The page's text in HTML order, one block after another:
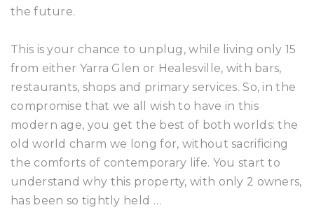
the future.
This is your chance to unplug, while living only 15
from either Yarra Glen or Healesville, with bars,
restaurants, shops and primary services. So, in the
compromise that we all wish to have in this
modern age, you get the best of both worlds: the
old world charm we long for, without sacrificing
the comforts of contemporary life. You start to
understand why this property, with only 2 owners,
has been so tightly held …